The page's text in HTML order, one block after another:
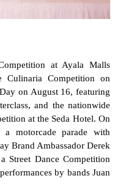
at Ayala Malls
Culinaria Competition on
on August 16, featuring
and the nationwide
at the Seda Hotel. On
motorcade parade with
Brand Ambassador Derek
Street Dance Competition
by bands Juan